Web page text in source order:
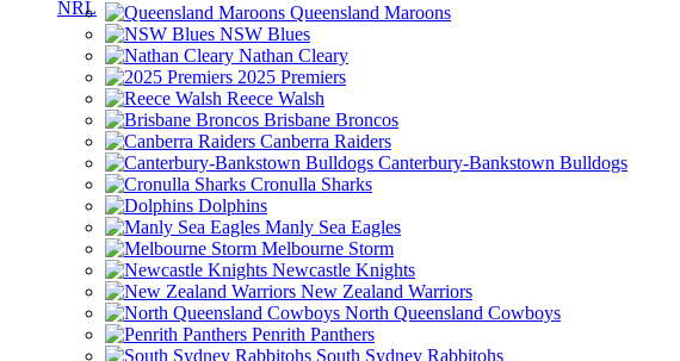
Queensland Maroons
NSW Blues
Nathan Cleary
2025 Premiers
Reece Walsh
Brisbane Broncos
Canberra Raiders
Canterbury-Bankstown Bulldogs
Cronulla Sharks
Dolphins
Manly Sea Eagles
Melbourne Storm
Newcastle Knights
New Zealand Warriors
North Queensland Cowboys
Penrith Panthers
South Sydney Rabbitohs